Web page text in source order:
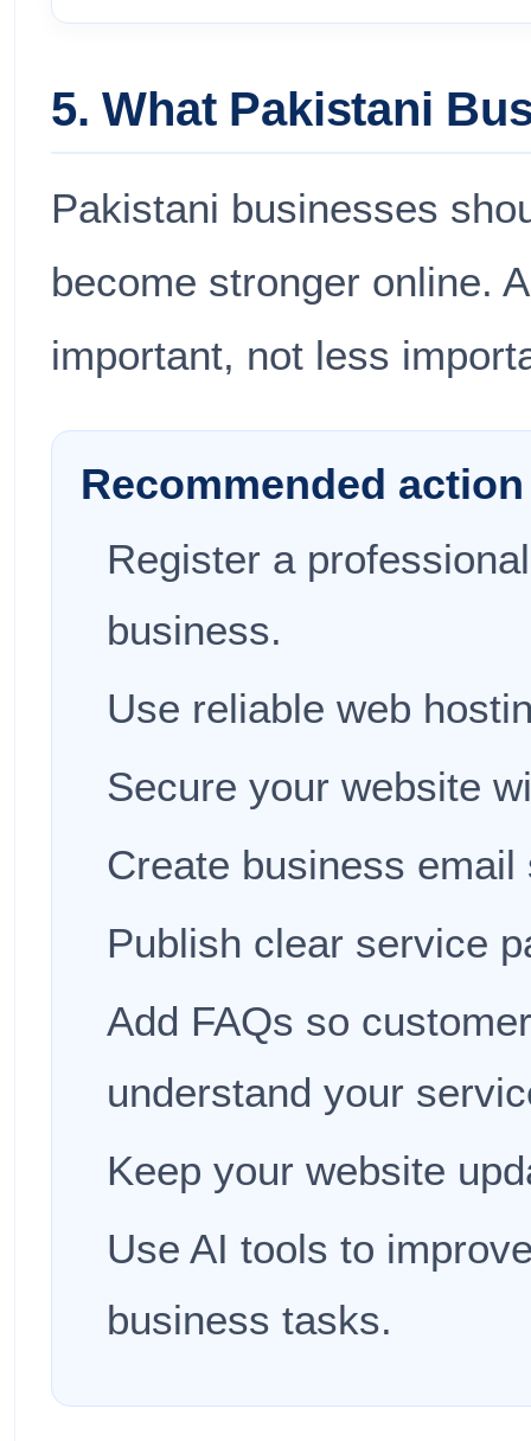
5. What Pakistani
Pakistani businesses
become stronger online.
important, not less
Recommended
Register a
business.
Use reliable web
Secure your website
Create business
Publish clear service
Add FAQs so
understand your
Keep your website
Use AI tools to
business tasks.